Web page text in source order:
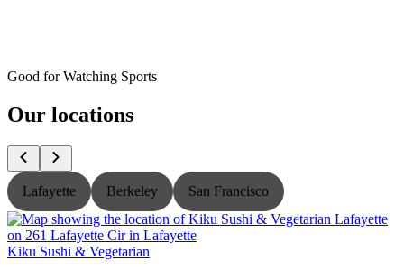
Good for Watching Sports
Our locations
Lafayette Berkeley San Francisco
Kiku Sushi & Vegetarian